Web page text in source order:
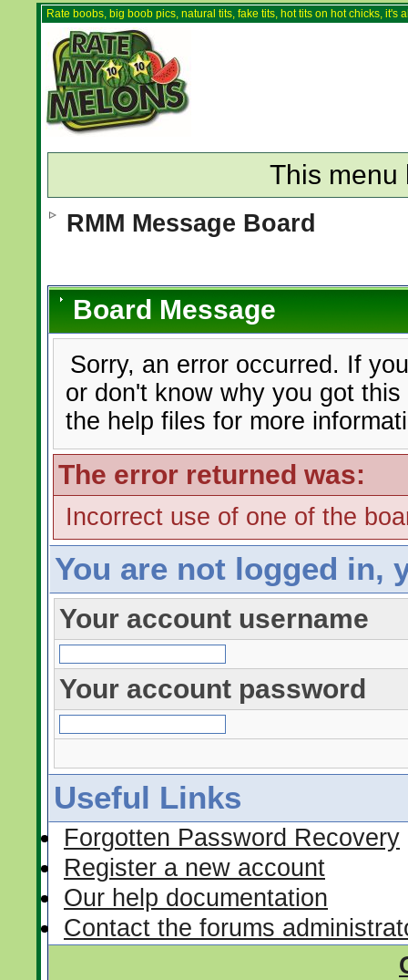
Rate boobs, big boob pics, natural tits, fake tits, hot tits on hot chicks,
This menu
RMM Message Board
Board Message
Sorry, an error occurred. If
or don't know why you got
the help files for more
The error returned was:
Incorrect use of one of the
You are not logged in,
Your account username
Your account password
Useful Links
Forgotten Password Recovery
Register a new account
Our help documentation
Contact the forums